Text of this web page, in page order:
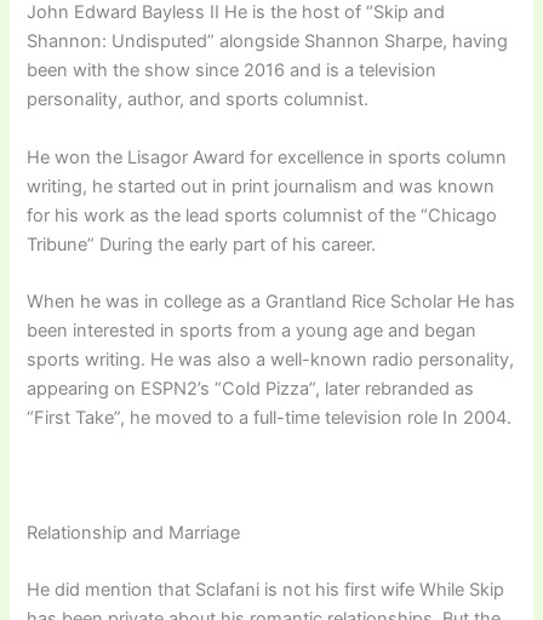
John Edward Bayless II He is the host of “Skip and
Shannon: Undisputed” alongside Shannon Sharpe, having
been with the show since 2016 and is a television
personality, author, and sports columnist.
He won the Lisagor Award for excellence in sports column
writing, he started out in print journalism and was known
for his work as the lead sports columnist of the “Chicago
Tribune” During the early part of his career.
When he was in college as a Grantland Rice Scholar He has
been interested in sports from a young age and began
sports writing. He was also a well-known radio personality,
appearing on ESPN2’s “Cold Pizza”, later rebranded as
“First Take”, he moved to a full-time television role In 2004.
Relationship and Marriage
He did mention that Sclafani is not his first wife While Skip